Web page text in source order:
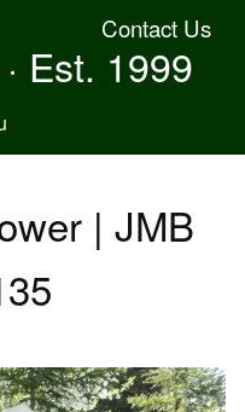
Contact Us
Est. 1999
| JMB